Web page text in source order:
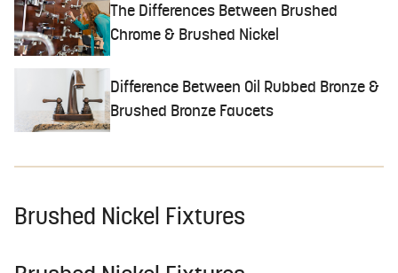
The Differences Between Brushed
Chrome & Brushed Nickel
Difference Between Oil Rubbed Bronze &
Brushed Bronze Faucets
Brushed Nickel Fixtures